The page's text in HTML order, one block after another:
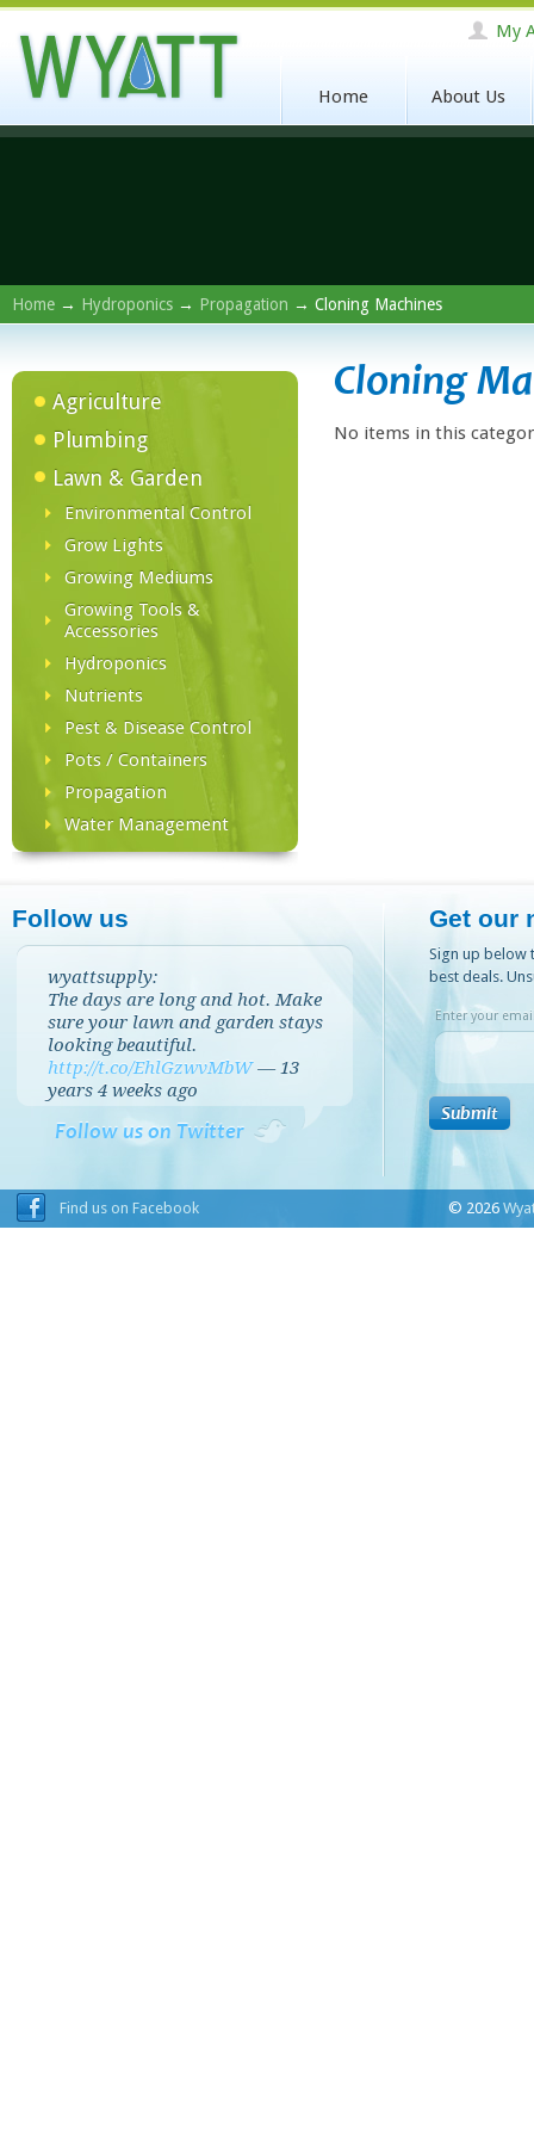
My
Home About Us
Home → Hydroponics → Propagation → Cloning Machines
Agriculture
Plumbing
Lawn & Garden
Environmental Control
Grow Lights
Growing Mediums
Growing Tools &
Accessories
Hydroponics
Nutrients
Pest & Disease Control
Pots / Containers
Propagation
Water Management
Cloning
No items in this
Follow us
wyattsupply:
The days are long and hot. Make
sure your lawn and garden stays
looking beautiful.
http://t.co/EhlGzwvMbW —13
years 4 weeks ago
Follow us on Twitter
Get our
Sign up below
best deals.
Enter your
Find us on Facebook © 2026